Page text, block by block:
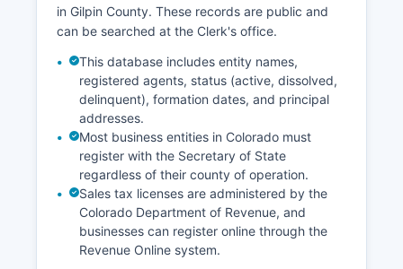
in Gilpin County. These records are public and
can be searched at the Clerk's office.
This database includes entity names,
registered agents, status (active, dissolved,
delinquent), formation dates, and principal
addresses.
Most business entities in Colorado must
register with the Secretary of State
regardless of their county of operation.
Sales tax licenses are administered by the
Colorado Department of Revenue, and
businesses can register online through the
Revenue Online system.